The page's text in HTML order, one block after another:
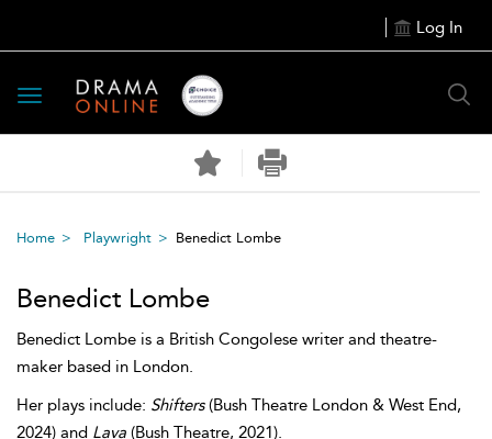
Log In
Toggle
navigation
Home Playwright Benedict Lombe
Benedict Lombe
Benedict Lombe is a British Congolese writer and theatre-
maker based in London.
Her plays include: Shifters(Bush Theatre London & West End,
2024) and Lava (Bush Theatre, 2021).